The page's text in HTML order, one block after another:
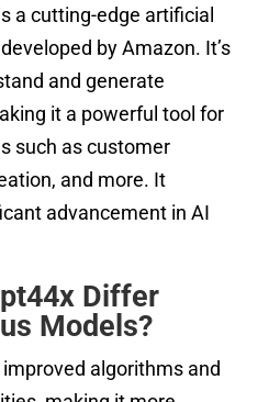
a cutting-edge artificial
by Amazon. It’s
and generate
it a powerful tool for
such as customer
and more. It
advancement in AI
Differ
Models?
algorithms and